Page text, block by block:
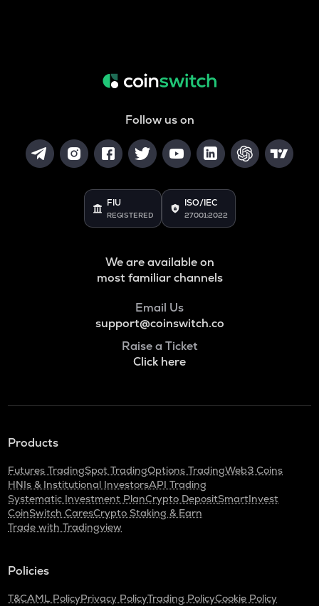
Follow us on
FIU
REGISTERED
ISO/IEC
27001:2022
We are available on
most familiar channels
Email Us
support@coinswitch.co
Raise a Ticket
Click here
Products
Futures TradingSpot TradingOptions TradingWeb3 Coins
HNIs & Institutional InvestorsAPI Trading
Systematic Investment PlanCrypto DepositSmartInvest
CoinSwitch CaresCrypto Staking & Earn
Trade with Tradingview
Policies
T&CAML PolicyPrivacy PolicyTrading PolicyCookie Policy